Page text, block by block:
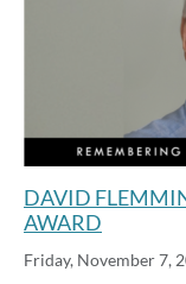
DAVID
AWARD
Friday, November 7,